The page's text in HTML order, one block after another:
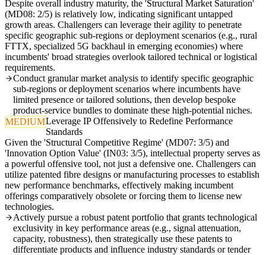
Despite overall industry maturity, the 'Structural Market Saturation'
(MD08: 2/5) is relatively low, indicating significant untapped
growth areas. Challengers can leverage their agility to penetrate
specific geographic sub-regions or deployment scenarios (e.g., rural
FTTX, specialized 5G backhaul in emerging economies) where
incumbents' broad strategies overlook tailored technical or logistical
requirements.
Conduct granular market analysis to identify specific geographic
sub-regions or deployment scenarios where incumbents have
limited presence or tailored solutions, then develop bespoke
product-service bundles to dominate these high-potential niches.
MEDIUMLeverage IP Offensively to Redefine Performance
Standards
Given the 'Structural Competitive Regime' (MD07: 3/5) and
'Innovation Option Value' (IN03: 3/5), intellectual property serves as
a powerful offensive tool, not just a defensive one. Challengers can
utilize patented fibre designs or manufacturing processes to establish
new performance benchmarks, effectively making incumbent
offerings comparatively obsolete or forcing them to license new
technologies.
Actively pursue a robust patent portfolio that grants technological
exclusivity in key performance areas (e.g., signal attenuation,
capacity, robustness), then strategically use these patents to
differentiate products and influence industry standards or tender